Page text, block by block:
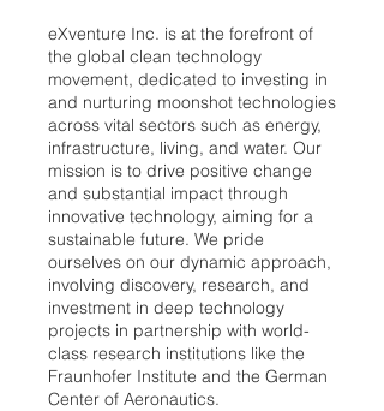
eXventure Inc. is at the forefront of
the global clean technology
movement, dedicated to investing in
and nurturing moonshot technologies
across vital sectors such as energy,
infrastructure, living, and water. Our
mission is to drive positive change
and substantial impact through
innovative technology, aiming for a
sustainable future. We pride
ourselves on our dynamic approach,
involving discovery, research, and
investment in deep technology
projects in partnership with world-
class research institutions like the
Fraunhofer Institute and the German
Center of Aeronautics.